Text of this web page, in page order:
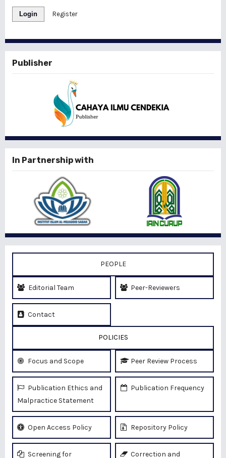
Login Register
Publisher
In Partnership with
PEOPLE
Editorial Team Peer-Reviewers
Contact
POLICIES
Focus and Scope Peer Review Process
Publication Ethics and
Malpractice Statement
Publication Frequency
Open Access Policy Repository Policy
Screening for Correction and